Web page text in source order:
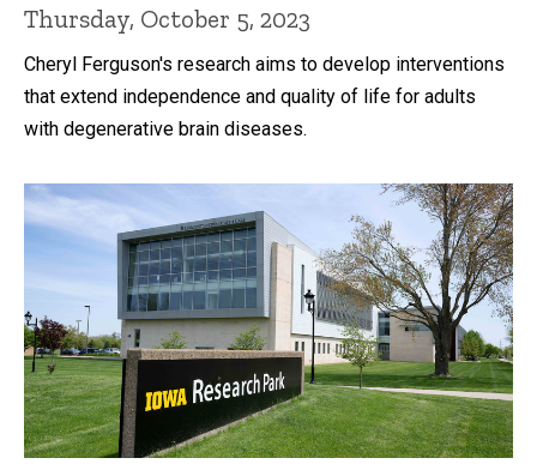
Thursday, October 5, 2023
Cheryl Ferguson's research aims to develop interventions
that extend independence and quality of life for adults
with degenerative brain diseases.